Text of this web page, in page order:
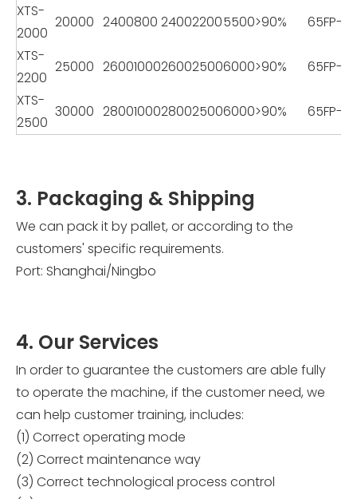
XTS-
2000
20000 2400800 240022005500>90%
65FP-26
XTS-
2200
25000 26001000260025006000>90%
65FP-26
XTS-
2500
30000 28001000280025006000>90% 65FP-26
3. Packaging & Shipping
We can pack it by pallet, or according to the
customers' specific requirements.
Port: Shanghai/Ningbo
4. Our Services
In order to guarantee the customers are able fully
to operate the machine, if the customer need, we
can help customer training, includes:
(1) Correct operating mode
(2) Correct maintenance way
(3) Correct technological process control